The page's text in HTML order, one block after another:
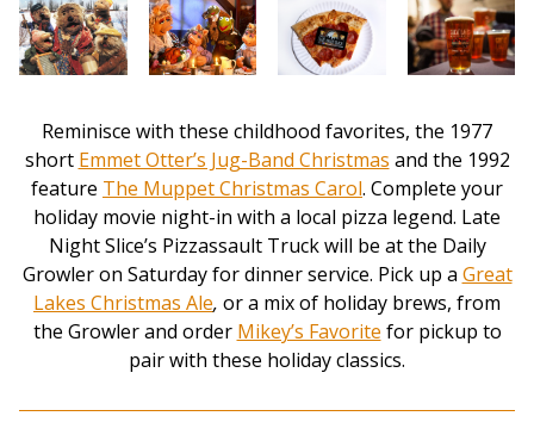
Reminisce with these childhood favorites, the 1977
short Emmet Otter’s Jug-Band Christmas and the 1992
feature The Muppet Christmas Carol. Complete your
holiday movie night-in with a local pizza legend. Late
Night Slice’s Pizzassault Truck will be at the Daily
Growler on Saturday for dinner service. Pick up a Great
Lakes Christmas Ale, or a mix of holiday brews, from
the Growler and order Mikey’s Favorite for pickup to
pair with these holiday classics.